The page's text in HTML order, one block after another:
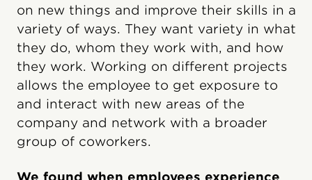
on new things and improve their skills in a
variety of ways. They want variety in what
they do, whom they work with, and how
they work. Working on different projects
allows the employee to get exposure to
and interact with new areas of the
company and network with a broader
group of coworkers.
We found when employees experience